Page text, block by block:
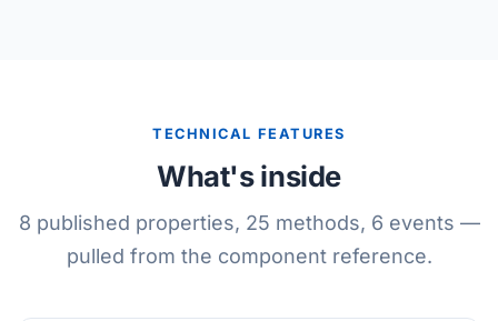
TECHNICAL FEATURES
What's inside
8 published properties, 25 methods, 6 events —
pulled from the component reference.